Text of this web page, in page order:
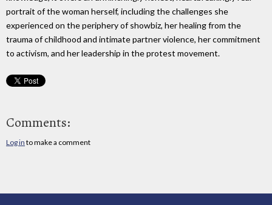
portrait of the woman herself, including the challenges she
experienced on the periphery of showbiz, her healing from the
trauma of childhood and intimate partner violence, her commitment
to activism, and her leadership in the protest movement.
Comments:
Log in to make a comment